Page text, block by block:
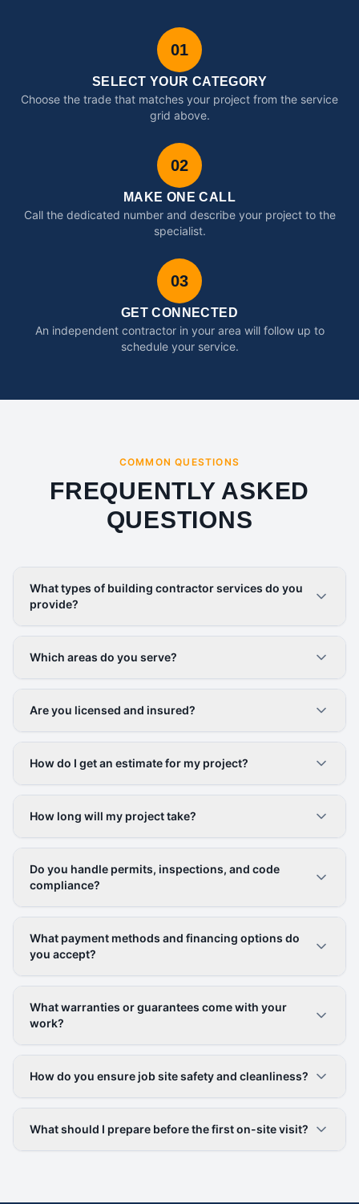
01
SELECT YOUR CATEGORY
Choose the trade that matches your project from the service
grid above.
02
MAKE ONE CALL
Call the dedicated number and describe your project to the
specialist.
03
GET CONNECTED
An independent contractor in your area will follow up to
schedule your service.
COMMON QUESTIONS
FREQUENTLY ASKED
QUESTIONS
What types of building contractor services do you
provide?
Which areas do you serve?
Are you licensed and insured?
How do I get an estimate for my project?
How long will my project take?
Do you handle permits, inspections, and code
compliance?
What payment methods and financing options do
you accept?
What warranties or guarantees come with your
work?
How do you ensure job site safety and cleanliness?
What should I prepare before the first on-site visit?